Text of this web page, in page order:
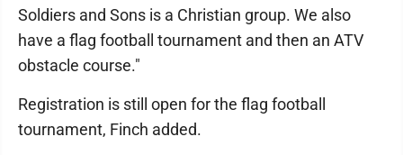
Soldiers and Sons is a Christian group. We also
have a flag football tournament and then an ATV
obstacle course."
Registration is still open for the flag football
tournament, Finch added.